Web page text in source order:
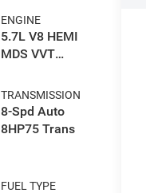
ENGINE
5.7L V8 HEMI
MDS VVT
TRANSMISSION
8-Spd Auto
8HP75 Trans
FUEL TYPE